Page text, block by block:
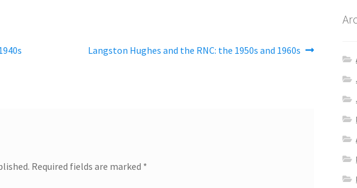
Next
Langston Hughes and the RNC: the 1950s and 1960s
Required fields are marked *